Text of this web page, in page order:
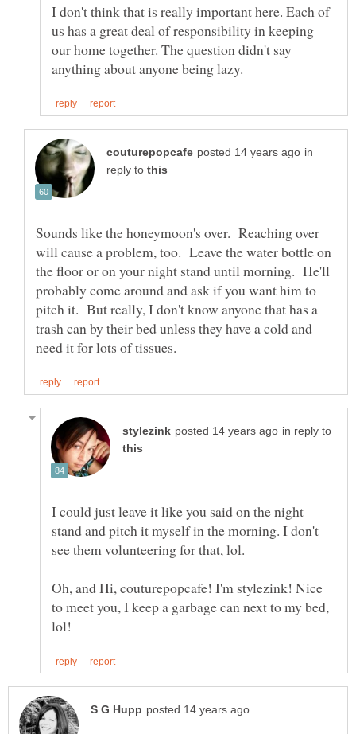
I don't think that is really important here. Each of
us has a great deal of responsibility in keeping
our home together. The question didn't say
in
reply to
Sounds like the honeymoon's over. Reaching over
will cause a problem, too. Leave the water bottle on
the floor or on your night stand until morning. He'll
probably come around and ask if you want him to
pitch it. But really, I don't know anyone that has a
trash can by their bed unless they have a cold and
in reply to
I could just leave it like you said on the night
stand and pitch it myself in the morning. I don't
Oh, and Hi, couturepopcafe! I'm stylezink! Nice
to meet you, I keep a garbage can next to my bed,